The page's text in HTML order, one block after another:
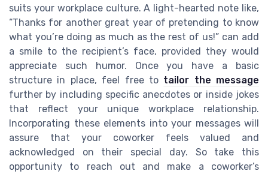
suits your workplace culture. A light-hearted note like,
“Thanks for another great year of pretending to know
what you’re doing as much as the rest of us!” can add
a smile to the recipient’s face, provided they would
appreciate such humor. Once you have a basic
structure in place, feel free to tailor the message
further by including specific anecdotes or inside jokes
that reflect your unique workplace relationship.
Incorporating these elements into your messages will
assure that your coworker feels valued and
acknowledged on their special day. So take this
opportunity to reach out and make a coworker’s